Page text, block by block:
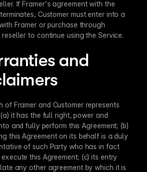
If Framer's agreement with the
Customer must enter into a
Framer or purchase through
and
of Framer and Customer represents
it has the full right, power and
and fully perform this Agreement; (b)
this Agreement on its behalf is a duly
of such Party who has in fact
this Agreement; (c) its entry
any other agreement by which it is